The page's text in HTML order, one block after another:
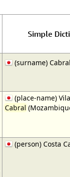
Simple
(surname)
(place-name) Vila
Cabral
(person) Costa